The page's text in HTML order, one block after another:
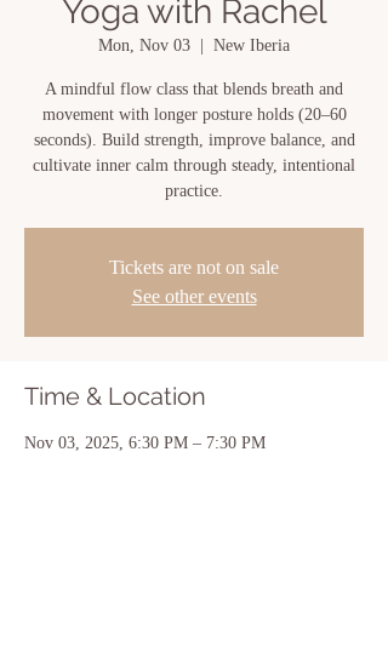
Yoga with Rachel
Mon, Nov 03 New Iberia
A mindful flow class that blends breath and
movement with longer posture holds (20–60
seconds). Build strength, improve balance, and
cultivate inner calm through steady, intentional
practice.
Tickets are not on sale
See other events
Time & Location
Nov 03, 2025, 6:30 PM – 7:30 PM